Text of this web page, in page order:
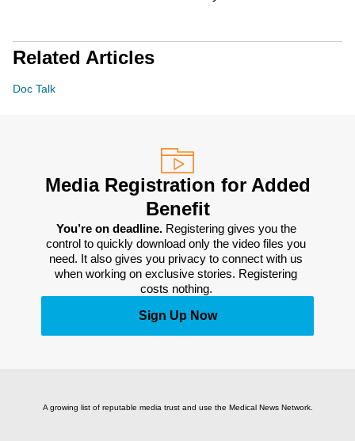
Related Articles
Doc Talk
Media Registration for Added
Benefit
You’re on deadline. Registering gives you the
control to quickly download only the video files you
need. It also gives you privacy to connect with us
when working on exclusive stories. Registering
costs nothing.
Sign Up Now
A growing list of reputable media trust and use the Medical News Network.